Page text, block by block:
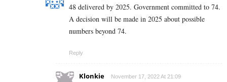
48 delivered by 2025. Government committed to 74.
A decision will be made in 2025 about possible
numbers beyond 74.
Reply
Klonkie November 17, 2022 At 21:09